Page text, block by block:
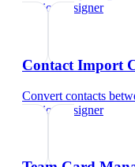
fashion designer
Contact Import
Convert contacts
fashion designer